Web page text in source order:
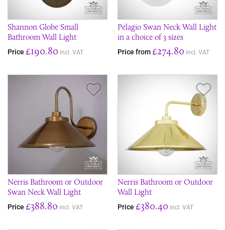
Shannon Globe Small
Bathroom Wall Light
Price £190.80 incl. VAT
Pelagio Swan Neck Wall Light
in a choice of 3 sizes
Price from £274.80 incl. VAT
Nerris Bathroom or Outdoor
Swan Neck Wall Light
Price £388.80 incl. VAT
Nerris Bathroom or Outdoor
Wall Light
Price £380.40 incl. VAT